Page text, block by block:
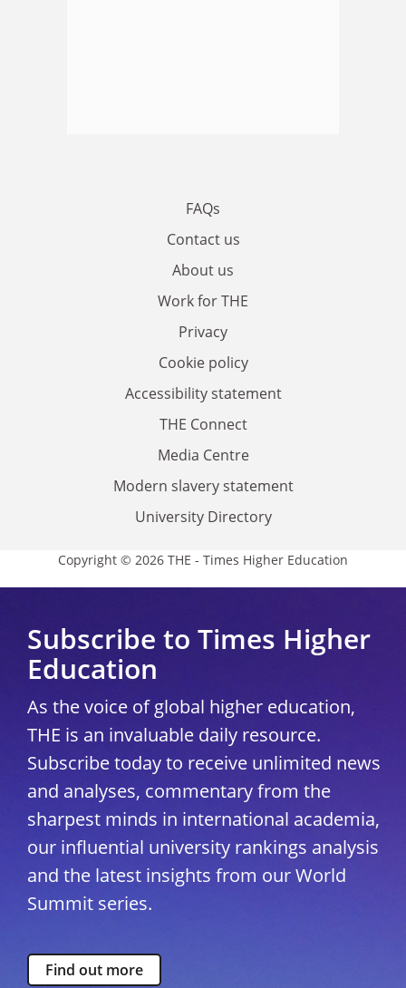
FAQs
Contact us
About us
Work for THE
Privacy
Cookie policy
Accessibility statement
THE Connect
Media Centre
Modern slavery statement
University Directory
Copyright © 2026 THE - Times Higher Education
Subscribe to Times Higher
Education
As the voice of global higher education,
THE is an invaluable daily resource.
Subscribe today to receive unlimited news
and analyses, commentary from the
sharpest minds in international academia,
our influential university rankings analysis
and the latest insights from our World
Summit series.
Find out more